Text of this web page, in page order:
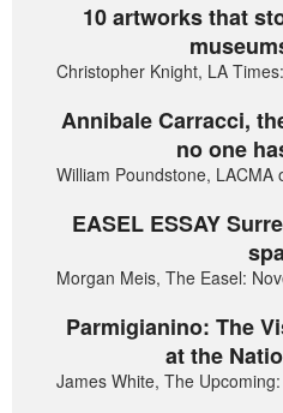
10 artworks that
Christopher Knight, LA
Annibale Carracci,
no one
William Poundstone,
EASEL ESSAY
Morgan Meis, The Easel:
Parmigianino: The
at the
James White, The